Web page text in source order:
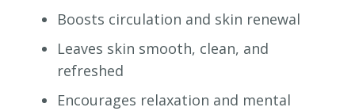
Boosts circulation and skin renewal
Leaves skin smooth, clean, and
refreshed
Encourages relaxation and mental